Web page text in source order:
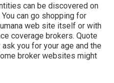
can be discovered on
can go shopping for
web site itself or with
coverage brokers. Quote
you for your age and the
broker websites might